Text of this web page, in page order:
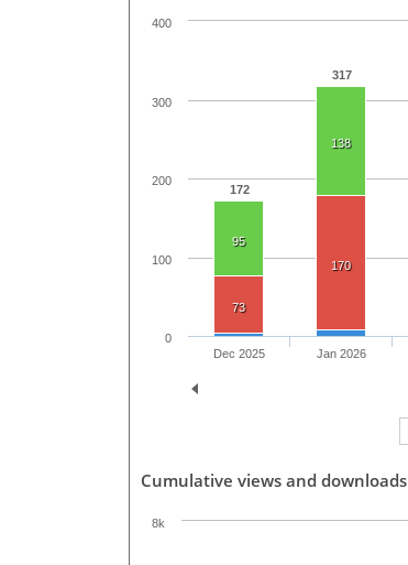
172
317
95
138
73
170
Dec 2025 Jan 2026
0
100
200
300
400
Cumulative views and downloads
8k